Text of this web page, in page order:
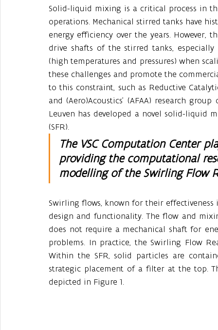
Solid-liquid mixing is a critical process in
operations. Mechanical stirred tanks have
energy efficiency over the years. However,
drive shafts of the stirred tanks,
(high temperatures and pressures) when
these challenges and promote the
to this constraint, such as Reductive
and (Aero)Acoustics’ (AFAA) research
Leuven has developed a novel solid-liquid
(SFR).
The VSC Computation Center
providing the computational
modelling of the Swirling Flow
Swirling flows, known for their
design and functionality. The flow and
does not require a mechanical shaft for
problems. In practice, the Swirling Flow
Within the SFR, solid particles are
strategic placement of a filter at the top.
depicted in Figure 1.